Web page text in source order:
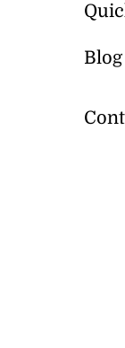
Blog